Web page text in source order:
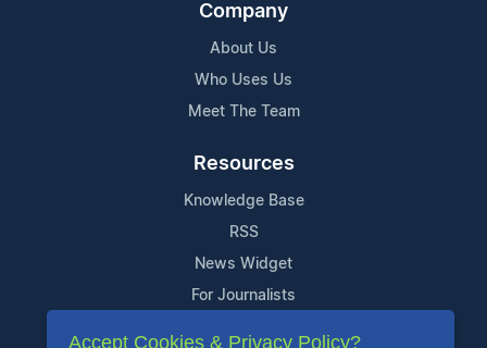
Company
About Us
Who Uses Us
Meet The Team
Resources
Knowledge Base
RSS
News Widget
For Journalists
Accept Cookies & Privacy Policy?